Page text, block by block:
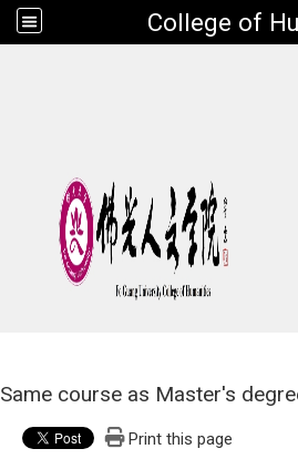
​College of
Same course as Master's
Print this page